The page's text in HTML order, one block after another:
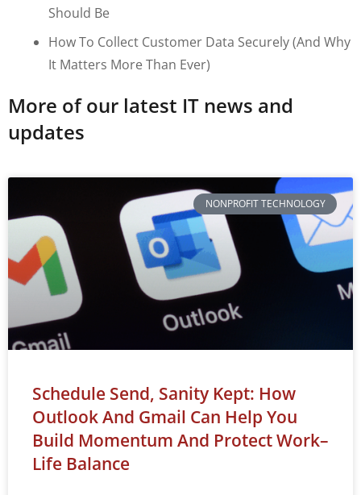
More of our latest IT news and
updates
NONPROFIT TECHNOLOGY
Schedule Send, Sanity Kept: How
Outlook And Gmail Can Help You
Build Momentum And Protect Work–
Life Balance
Should Be
How To Collect Customer Data Securely (and Why
It Matters More Than Ever)